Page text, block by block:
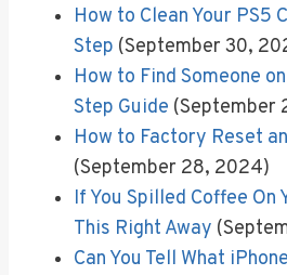
How to Clean Your PS5
Step (September 30,
How to Find Someone
Step Guide (September
How to Factory Reset
(September 28, 2024)
If You Spilled Coffee On
This Right Away
Can You Tell What